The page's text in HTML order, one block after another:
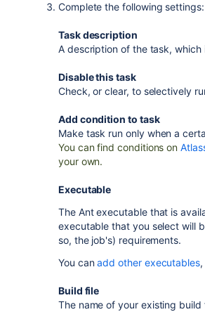
Complete the following settings:
Task description
A description of the task, which
Disable this task
Check, or clear, to selectively
Add condition to task
Make task run only when a
You can find conditions on
your own.
Executable
The Ant executable that is
executable that you select will
so, the job's) requirements.
You canadd other executables,
Build file
The name of your existing build